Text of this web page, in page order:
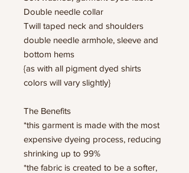
Double needle collar
Twill taped neck and shoulders
double needle armhole, sleeve and
bottom hems
{as with all pigment dyed shirts
colors will vary slightly}
The Benefits
*this garment is made with the most
expensive dyeing process, reducing
shrinking up to 99%
*the fabric is created to be a softer,